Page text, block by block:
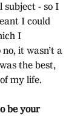
- so I
I could
I
it wasn’t a
the best,
my life.
be your